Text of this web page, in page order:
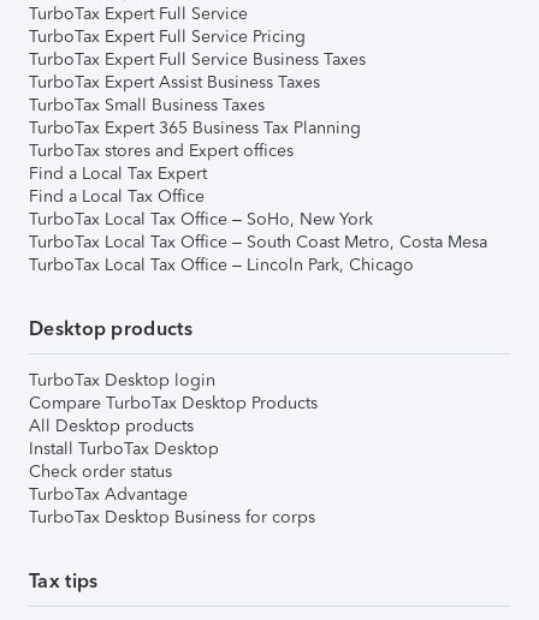
TurboTax Expert Full Service
TurboTax Expert Full Service Pricing
TurboTax Expert Full Service Business Taxes
TurboTax Expert Assist Business Taxes
TurboTax Small Business Taxes
TurboTax Expert 365 Business Tax Planning
TurboTax stores and Expert offices
Find a Local Tax Expert
Find a Local Tax Office
TurboTax Local Tax Office – SoHo, New York
TurboTax Local Tax Office – South Coast Metro, Costa Mesa
TurboTax Local Tax Office – Lincoln Park, Chicago
Desktop products
TurboTax Desktop login
Compare TurboTax Desktop Products
All Desktop products
Install TurboTax Desktop
Check order status
TurboTax Advantage
TurboTax Desktop Business for corps
Tax tips